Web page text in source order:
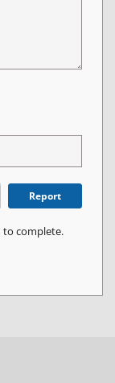
Report
to complete.